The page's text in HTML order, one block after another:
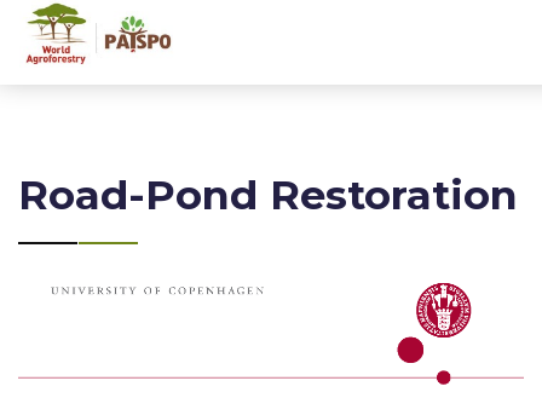
Road-Pond Restoration